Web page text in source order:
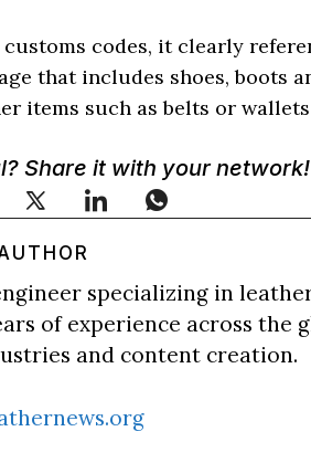
codes, it clearly
that includes shoes, boots
items such as belts or
Share it with your network!
specializing in
of experience across the
and content creation.